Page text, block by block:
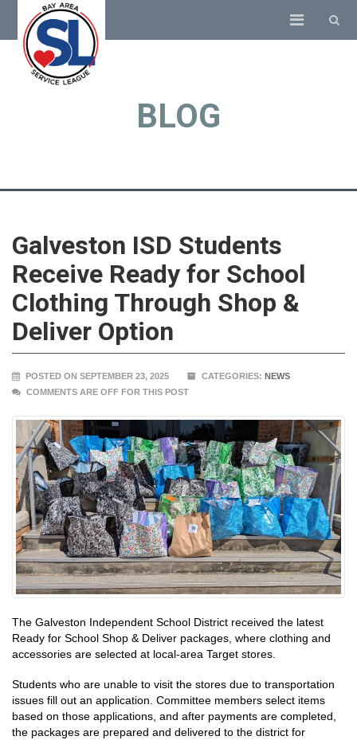
BLOG
Galveston ISD Students
Receive Ready for School
Clothing Through Shop &
Deliver Option
POSTED ON SEPTEMBER 23, 2025 CATEGORIES: NEWS
COMMENTS ARE OFF FOR THIS POST
The Galveston Independent School District received the latest
Ready for School Shop & Deliver packages, where clothing and
accessories are selected at local-area Target stores.
Students who are unable to visit the stores due to transportation
issues fill out an application. Committee members select items
based on those applications, and after payments are completed,
the packages are prepared and delivered to the district for